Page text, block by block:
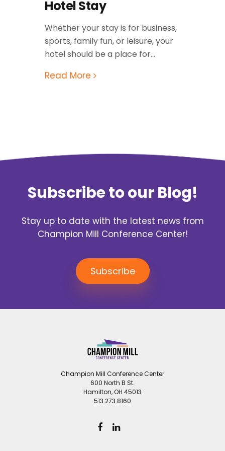
Hotel Stay
Whether your stay is for business,
sports, family fun, or leisure, your
hotel should be a place for...
Read More
Subscribe to our Blog!
Stay up to date with the latest news from
Champion Mill Conference Center!
Subscribe
Champion Mill Conference Center
600 North B St.
Hamilton, OH 45013
513.273.8160